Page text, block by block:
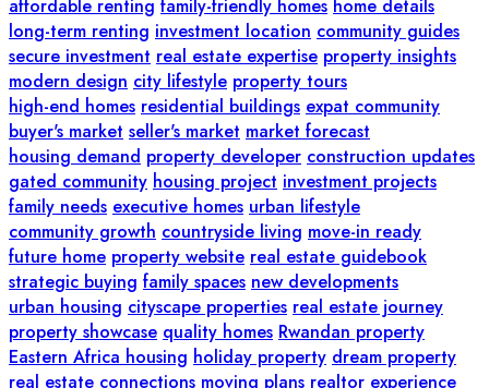
affordable renting family-friendly homes home details
long-term renting investment location community guides
secure investment real estate expertise property insights
modern design city lifestyle property tours
high-end homes residential buildings expat community
buyer's market seller's market market forecast
housing demand property developer construction updates
gated community housing project investment projects
family needs executive homes urban lifestyle
community growth countryside living move-in ready
future home property website real estate guidebook
strategic buying family spaces new developments
urban housing cityscape properties real estate journey
property showcase quality homes Rwandan property
Eastern Africa housing holiday property dream property
real estate connections moving plans realtor experience